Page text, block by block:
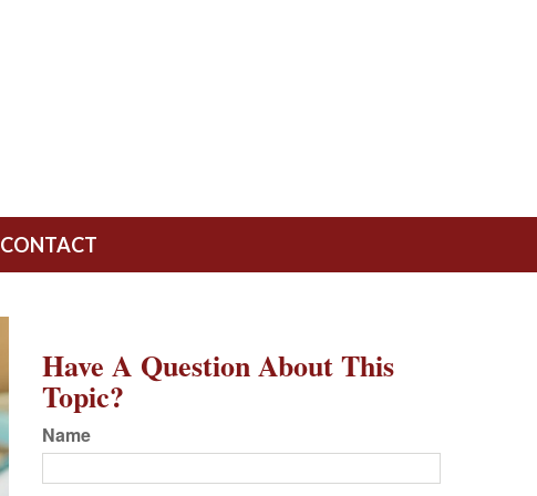
CONTACT
Have A Question About This
Topic?
Name